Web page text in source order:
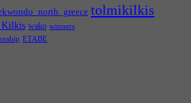
tolmikilkis
wako winners
ΕΤΑΒΕ